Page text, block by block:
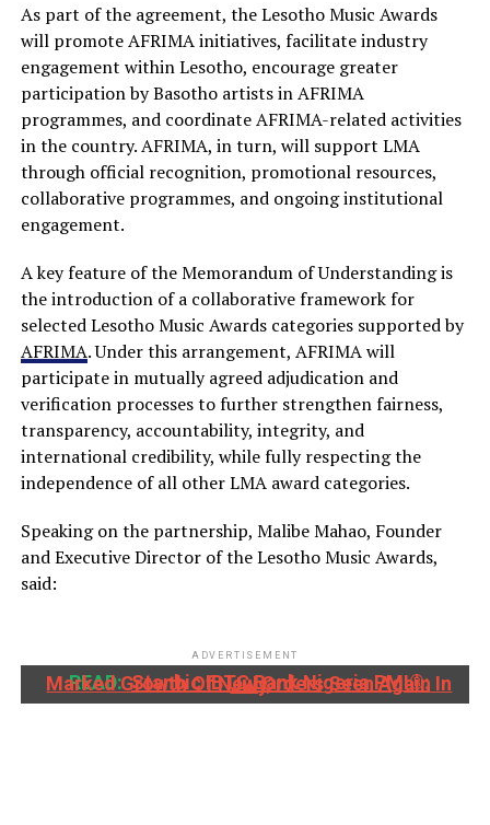
As part of the agreement, the Lesotho Music Awards
will promote AFRIMA initiatives, facilitate industry
engagement within Lesotho, encourage greater
participation by Basotho artists in AFRIMA
programmes, and coordinate AFRIMA-related activities
in the country. AFRIMA, in turn, will support LMA
through official recognition, promotional resources,
collaborative programmes, and ongoing institutional
engagement.
A key feature of the Memorandum of Understanding is
the introduction of a collaborative framework for
selected Lesotho Music Awards categories supported by
AFRIMA. Under this arrangement, AFRIMA will
participate in mutually agreed adjudication and
verification processes to further strengthen fairness,
transparency, accountability, integrity, and
international credibility, while fully respecting the
independence of all other LMA award categories.
Speaking on the partnership, Malibe Mahao, Founder
and Executive Director of the Lesotho Music Awards,
said:
ADVERTISEMENT
READ: Stanbic IBTC Bank Nigeria PMI®: Marked Growth Of New Orders Seen Again In July